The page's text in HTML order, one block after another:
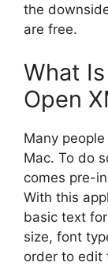
the
are free.
What
Open
Many
Mac. To do
comes pre-
With this
basic text
size, font
order to edit